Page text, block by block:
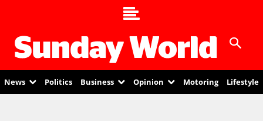
News Politics Business Opinion Motoring Lifestyle